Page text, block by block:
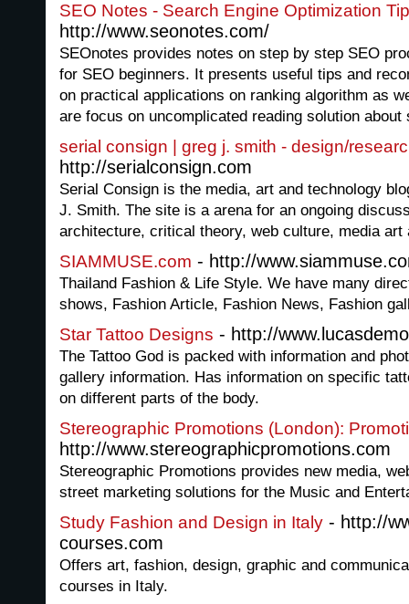
SEO Notes - Search Engine Optimization
http://www.seonotes.com/
SEOnotes provides notes on step by step SEO
for SEO beginners. It presents useful tips and
on practical applications on ranking algorithm as
are focus on uncomplicated reading solution
serial consign | greg j. smith - design/
http://serialconsign.com
Serial Consign is the media, art and technology
J. Smith. The site is a arena for an ongoing
architecture, critical theory, web culture, media art
SIAMMUSE.com - http://
Thailand Fashion & Life Style. We have many
shows, Fashion Article, Fashion News, Fashion
Star Tattoo Designs - http://
The Tattoo God is packed with information and
gallery information. Has information on specific
on different parts of the body.
Stereographic Promotions (London):
http://www.stereographicpromotions.com
Stereographic Promotions provides new media,
street marketing solutions for the Music and
Study Fashion and Design in Italy - http://
courses.com
Offers art, fashion, design, graphic and
courses in Italy.